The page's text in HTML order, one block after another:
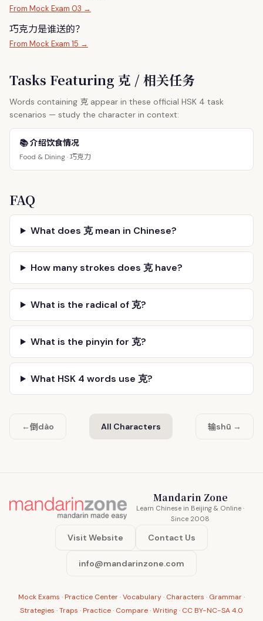
From Mock Exam 03 →
巧克力是谁送的？
From Mock Exam 15 →
Tasks Featuring 克 / 相关任务
Words containing 克 appear in these official HSK 4 task
scenarios — study the character in context:
📚 介绍饮食情况
Food & Dining ·巧克力
FAQ
What does 克 mean in Chinese?
How many strokes does 克 have?
What is the radical of 克?
What is the pinyin for 克?
What HSK 4 words use 克?
←倒dào All Characters 输shū →
Mandarin Zone
Learn Chinese in Beijing & Online ·
Since 2008
Visit Website Contact Us
info@mandarinzone.com
Mock Exams ·Practice Center·Vocabulary· Characters · Grammar·
Strategies ·Traps ·Practice· Compare·Writing· CC BY-NC-SA 4.0